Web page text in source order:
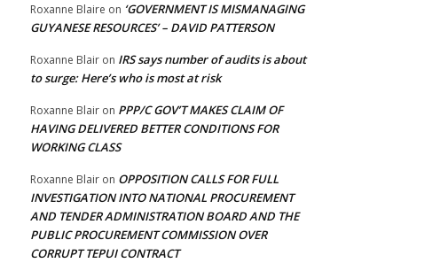
Roxanne Blaire on ‘GOVERNMENT IS MISMANAGING
GUYANESE RESOURCES’ – DAVID PATTERSON
Roxanne Blair on IRS says number of audits is about
to surge: Here’s who is most at risk
Roxanne Blair on PPP/C GOV’T MAKES CLAIM OF
HAVING DELIVERED BETTER CONDITIONS FOR
WORKING CLASS
Roxanne Blair on OPPOSITION CALLS FOR FULL
INVESTIGATION INTO NATIONAL PROCUREMENT
AND TENDER ADMINISTRATION BOARD AND THE
PUBLIC PROCUREMENT COMMISSION OVER
CORRUPT TEPUI CONTRACT